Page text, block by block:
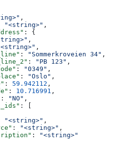
,
"<string>" ,
: {
,
,
: "Sommerkroveien 34" ,
: "PB 123" ,
: "0349" ,
: "Oslo" ,
: 59.942112 ,
: 10.716991 ,
: "NO" ,
: [
"<string>" ,
: "<string>" ,
:
"<string>"